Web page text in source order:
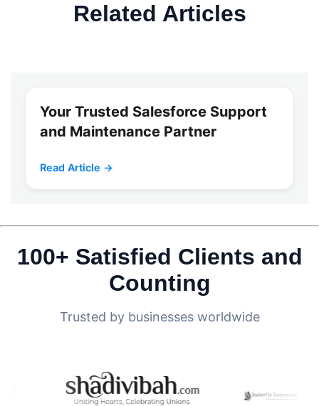
Related Articles
Your Trusted Salesforce Support
and Maintenance Partner
Read Article →
100+ Satisfied Clients and
Counting
Trusted by businesses worldwide